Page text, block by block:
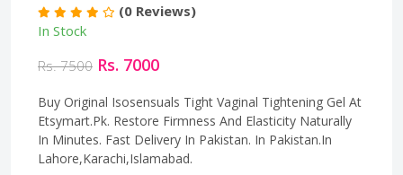
(0 Reviews)
In Stock
Rs. 7500 Rs. 7000
Buy Original Isosensuals Tight Vaginal Tightening Gel At
Etsymart.Pk. Restore Firmness And Elasticity Naturally
In Minutes. Fast Delivery In Pakistan. In Pakistan.In
Lahore,Karachi,Islamabad.